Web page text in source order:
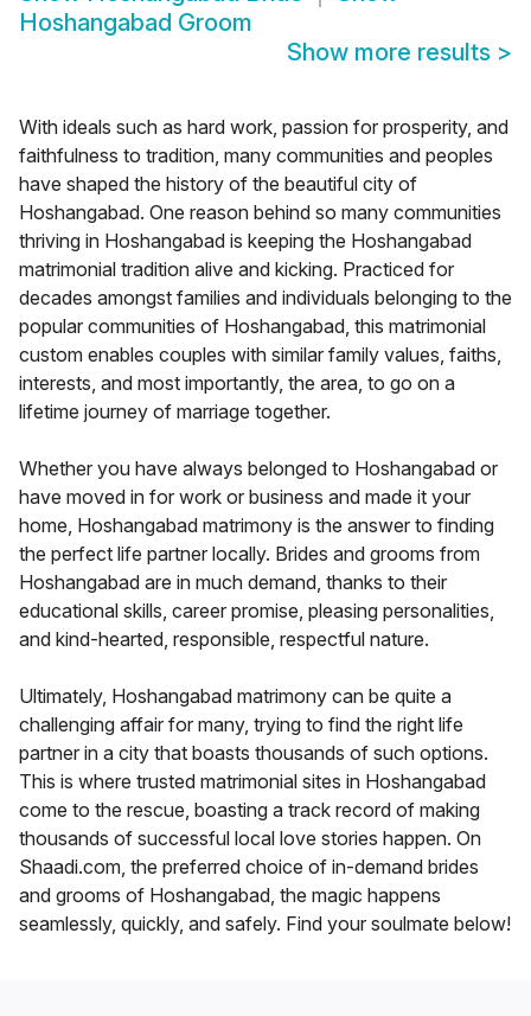
Hoshangabad Groom
Show more results >
With ideals such as hard work, passion for prosperity, and
faithfulness to tradition, many communities and peoples
have shaped the history of the beautiful city of
Hoshangabad. One reason behind so many communities
thriving in Hoshangabad is keeping the Hoshangabad
matrimonial tradition alive and kicking. Practiced for
decades amongst families and individuals belonging to the
popular communities of Hoshangabad, this matrimonial
custom enables couples with similar family values, faiths,
interests, and most importantly, the area, to go on a
lifetime journey of marriage together.
Whether you have always belonged to Hoshangabad or
have moved in for work or business and made it your
home, Hoshangabad matrimony is the answer to finding
the perfect life partner locally. Brides and grooms from
Hoshangabad are in much demand, thanks to their
educational skills, career promise, pleasing personalities,
and kind-hearted, responsible, respectful nature.
Ultimately, Hoshangabad matrimony can be quite a
challenging affair for many, trying to find the right life
partner in a city that boasts thousands of such options.
This is where trusted matrimonial sites in Hoshangabad
come to the rescue, boasting a track record of making
thousands of successful local love stories happen. On
Shaadi.com, the preferred choice of in-demand brides
and grooms of Hoshangabad, the magic happens
seamlessly, quickly, and safely. Find your soulmate below!